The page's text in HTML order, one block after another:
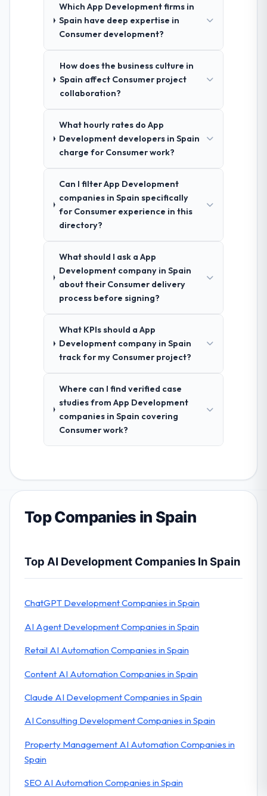
Which App Development firms in
Spain have deep expertise in
Consumer development?
How does the business culture in
Spain affect Consumer project
collaboration?
What hourly rates do App
Development developers in Spain
charge for Consumer work?
Can I filter App Development
companies in Spain specifically
for Consumer experience in this
directory?
What should I ask a App
Development company in Spain
about their Consumer delivery
process before signing?
What KPIs should a App
Development company in Spain
track for my Consumer project?
Where can I find verified case
studies from App Development
companies in Spain covering
Consumer work?
Top Companies in Spain
Top AI Development Companies In Spain
ChatGPT Development Companies in Spain
AI Agent Development Companies in Spain
Retail AI Automation Companies in Spain
Content AI Automation Companies in Spain
Claude AI Development Companies in Spain
AI Consulting Development Companies in Spain
Property Management AI Automation Companies in
Spain
SEO AI Automation Companies in Spain